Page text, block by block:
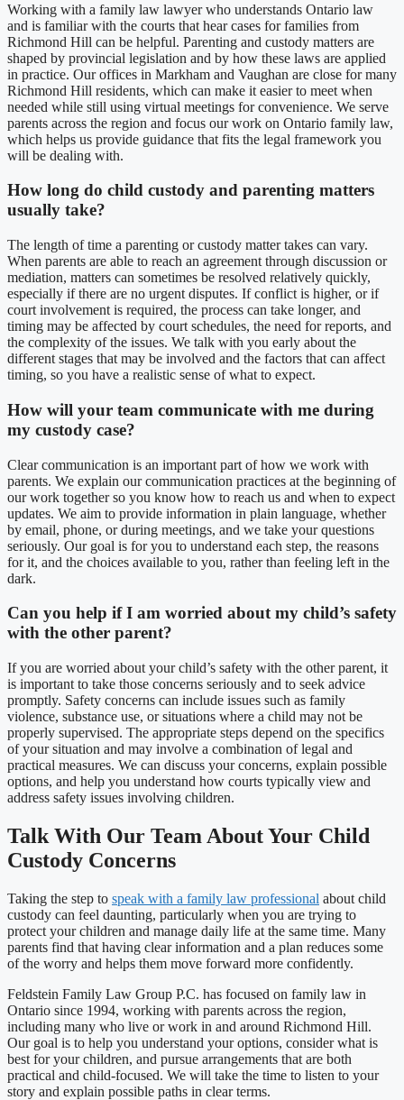
Working with a family law lawyer who understands Ontario law
and is familiar with the courts that hear cases for families from
Richmond Hill can be helpful. Parenting and custody matters are
shaped by provincial legislation and by how these laws are applied
in practice. Our offices in Markham and Vaughan are close for many
Richmond Hill residents, which can make it easier to meet when
needed while still using virtual meetings for convenience. We serve
parents across the region and focus our work on Ontario family law,
which helps us provide guidance that fits the legal framework you
will be dealing with.
How long do child custody and parenting matters
usually take?
The length of time a parenting or custody matter takes can vary.
When parents are able to reach an agreement through discussion or
mediation, matters can sometimes be resolved relatively quickly,
especially if there are no urgent disputes. If conflict is higher, or if
court involvement is required, the process can take longer, and
timing may be affected by court schedules, the need for reports, and
the complexity of the issues. We talk with you early about the
different stages that may be involved and the factors that can affect
timing, so you have a realistic sense of what to expect.
How will your team communicate with me during
my custody case?
Clear communication is an important part of how we work with
parents. We explain our communication practices at the beginning of
our work together so you know how to reach us and when to expect
updates. We aim to provide information in plain language, whether
by email, phone, or during meetings, and we take your questions
seriously. Our goal is for you to understand each step, the reasons
for it, and the choices available to you, rather than feeling left in the
dark.
Can you help if I am worried about my child’s safety
with the other parent?
If you are worried about your child’s safety with the other parent, it
is important to take those concerns seriously and to seek advice
promptly. Safety concerns can include issues such as family
violence, substance use, or situations where a child may not be
properly supervised. The appropriate steps depend on the specifics
of your situation and may involve a combination of legal and
practical measures. We can discuss your concerns, explain possible
options, and help you understand how courts typically view and
address safety issues involving children.
Talk With Our Team About Your Child
Custody Concerns
Taking the step to speak with a family law professional about child
custody can feel daunting, particularly when you are trying to
protect your children and manage daily life at the same time. Many
parents find that having clear information and a plan reduces some
of the worry and helps them move forward more confidently.
Feldstein Family Law Group P.C. has focused on family law in
Ontario since 1994, working with parents across the region,
including many who live or work in and around Richmond Hill.
Our goal is to help you understand your options, consider what is
best for your children, and pursue arrangements that are both
practical and child-focused. We will take the time to listen to your
story and explain possible paths in clear terms.